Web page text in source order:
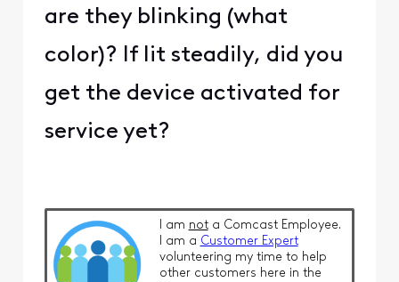
are they blinking (what
color)? If lit steadily, did you
get the device activated for
service yet?
I am nota Comcast Employee.
I am a Customer Expert
volunteering my time to help
other customers here in the